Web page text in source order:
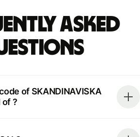
Asked
of SKANDINAVISKA
of ?